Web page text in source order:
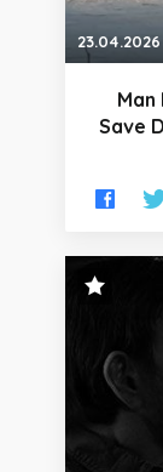
23.04.2026
Man
Save